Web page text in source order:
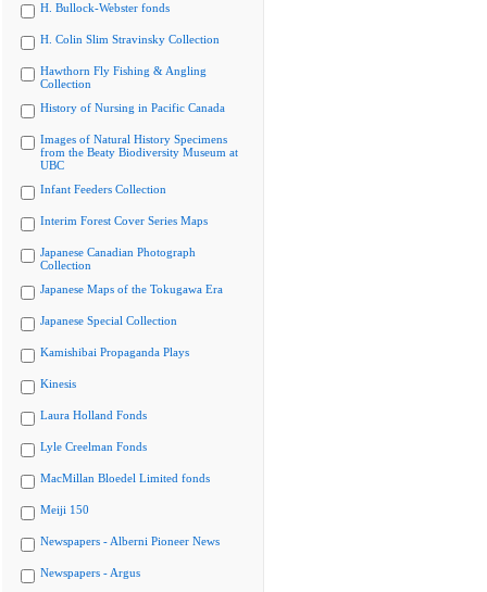
H. Bullock-Webster fonds
H. Colin Slim Stravinsky Collection
Hawthorn Fly Fishing & Angling
Collection
History of Nursing in Pacific Canada
Images of Natural History Specimens
from the Beaty Biodiversity Museum at
UBC
Infant Feeders Collection
Interim Forest Cover Series Maps
Japanese Canadian Photograph
Collection
Japanese Maps of the Tokugawa Era
Japanese Special Collection
Kamishibai Propaganda Plays
Kinesis
Laura Holland Fonds
Lyle Creelman Fonds
MacMillan Bloedel Limited fonds
Meiji 150
Newspapers - Alberni Pioneer News
Newspapers - Argus